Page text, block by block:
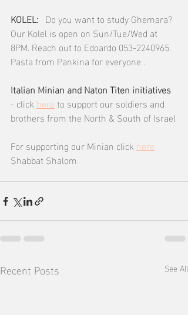
KOLEL: Do you want to study Ghemara?
Our Kolel is open on Sun/Tue/Wed at
8PM. Reach out to Edoardo 053-2240965.
Pasta from Pankina for everyone .
Italian Minian and Naton Titen initiatives
- click here to support our soldiers and
brothers from the North & South of Israel
For supporting our Minian click here
Shabbat Shalom
Recent Posts See All